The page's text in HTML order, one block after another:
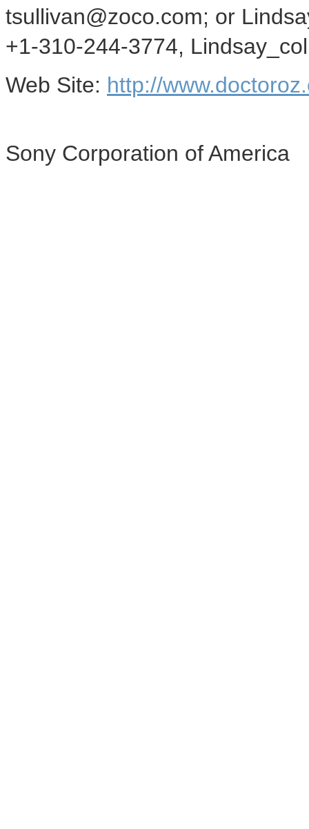
tsullivan@zoco.com; or
+1-310-244-3774,
Web Site: http://
Sony Corporation of America